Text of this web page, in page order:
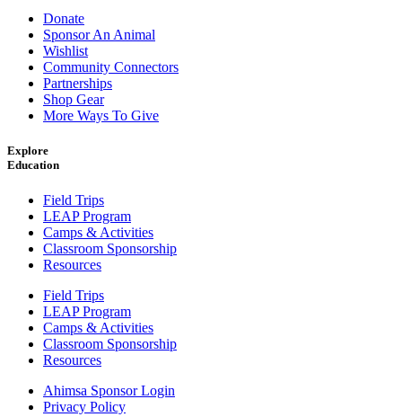
Donate
Sponsor An Animal
Wishlist
Community Connectors
Partnerships
Shop Gear
More Ways To Give
Explore
Education
Field Trips
LEAP Program
Camps & Activities
Classroom Sponsorship
Resources
Field Trips
LEAP Program
Camps & Activities
Classroom Sponsorship
Resources
Ahimsa Sponsor Login
Privacy Policy